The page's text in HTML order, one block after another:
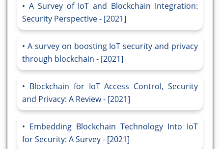
A Survey of IoT and Blockchain Integration:
Security Perspective - [2021]
A survey on boosting IoT security and privacy
through blockchain - [2021]
Blockchain for IoT Access Control, Security
and Privacy: A Review - [2021]
Embedding Blockchain Technology Into IoT
for Security: A Survey - [2021]